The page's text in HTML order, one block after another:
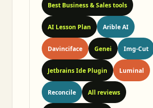
Best Business & Sales tools
AI Lesson Plan Arible AI
Davinciface Genei Img-Cut
Jetbrains Ide Plugin Luminal
Reconcile All reviews